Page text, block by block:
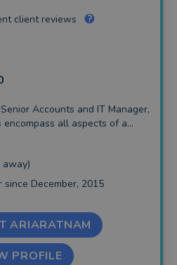
client reviews
Accounts and IT Manager,
all aspects of a...
away)
since December, 2015
ARIARATNAM
PROFILE